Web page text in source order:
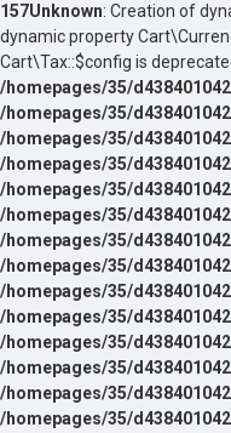
157Unknown: Creation of
dynamic property
Cart\Tax::$config is
/homepages/35/
/homepages/35/
/homepages/35/
/homepages/35/
/homepages/35/
/homepages/35/
/homepages/35/
/homepages/35/
/homepages/35/
/homepages/35/
/homepages/35/
/homepages/35/
/homepages/35/
/homepages/35/